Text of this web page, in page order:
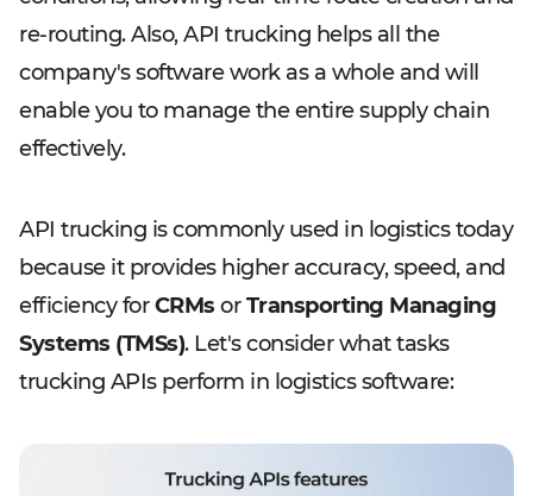
re-routing. Also, API trucking helps all the
company's software work as a whole and will
enable you to manage the entire supply chain
effectively.
API trucking is commonly used in logistics today
because it provides higher accuracy, speed, and
efficiency forCRMs orTransporting Managing
Systems (TMSs). Let's consider what tasks
trucking APIs perform in logistics software: